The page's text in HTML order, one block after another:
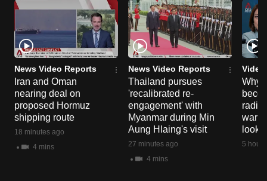
News Video Reports
Iran and Oman
nearing deal on
proposed Hormuz
shipping route
18 minutes ago
4 mins
News Video Reports
Thailand pursues
'recalibrated re-
engagement' with
Myanmar during Min
Aung Hlaing's visit
27 minutes ago
4 mins
Why
look
5